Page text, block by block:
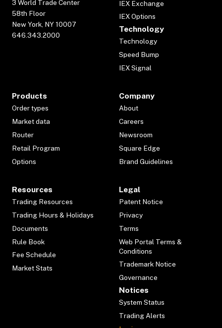
3 World Trade Center
58th Floor
New York, NY 10007
646.343.2000
IEX Exchange
IEX Options
Technology
Technology
Speed Bump
IEX Signal
Products
Order types
Market data
Router
Retail Program
Options
Company
About
Careers
Newsroom
Square Edge
Brand Guidelines
Resources
Trading Resources
Trading Hours & Holidays
Documents
Rule Book
Fee Schedule
Market Stats
Legal
Patent Notice
Privacy
Terms
Web Portal Terms &
Conditions
Trademark Notice
Governance
Notices
System Status
Trading Alerts